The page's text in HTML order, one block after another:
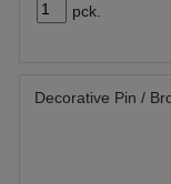
pck.
Decorative Pin /